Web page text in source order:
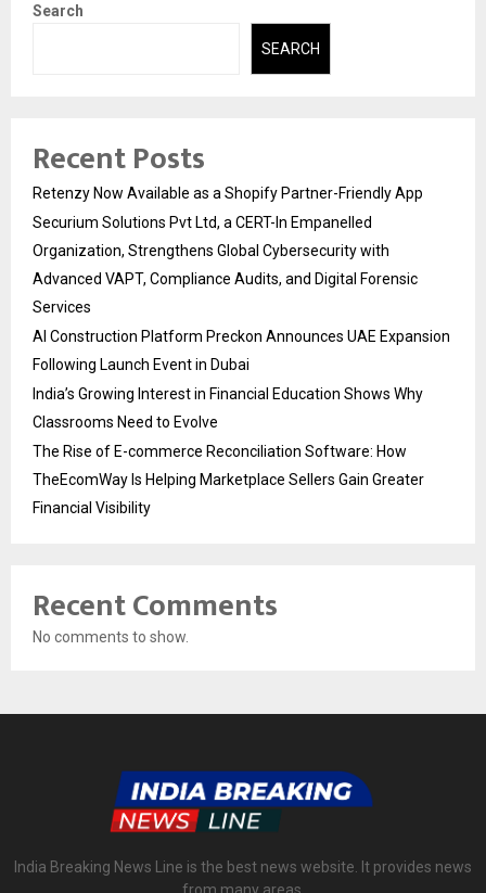
Search
SEARCH
Recent Posts
Retenzy Now Available as a Shopify Partner-Friendly App
Securium Solutions Pvt Ltd, a CERT-In Empanelled
Organization, Strengthens Global Cybersecurity with
Advanced VAPT, Compliance Audits, and Digital Forensic
Services
AI Construction Platform Preckon Announces UAE Expansion
Following Launch Event in Dubai
India’s Growing Interest in Financial Education Shows Why
Classrooms Need to Evolve
The Rise of E-commerce Reconciliation Software: How
TheEcomWay Is Helping Marketplace Sellers Gain Greater
Financial Visibility
Recent Comments
No comments to show.
India Breaking News Line is the best news website. It provides news